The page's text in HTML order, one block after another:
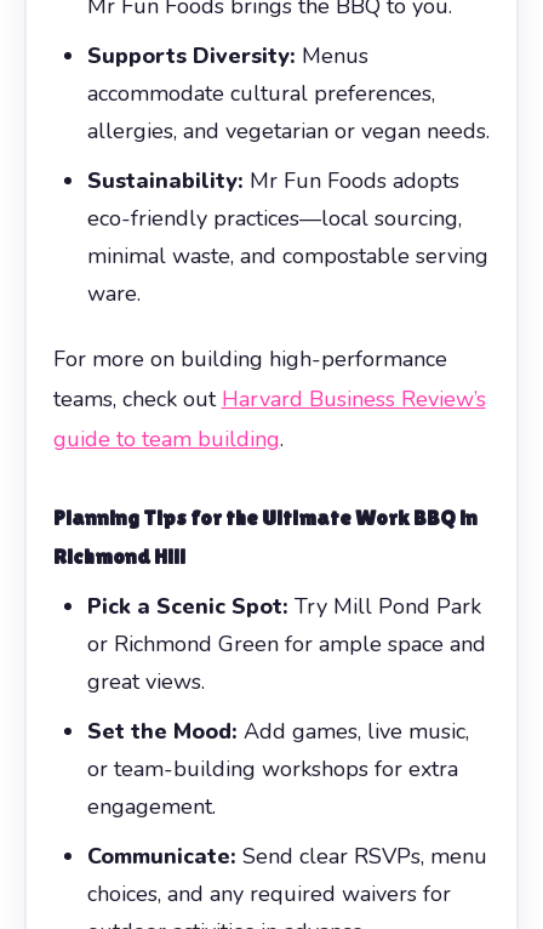
Supports Diversity: Menus
accommodate cultural preferences,
allergies, and vegetarian or vegan needs.
Sustainability: Mr Fun Foods adopts
eco-friendly practices—local sourcing,
minimal waste, and compostable serving
ware.
For more on building high-performance
teams, check out Harvard Business Review’s
guide to team building.
Planning Tips for the UltimateWork BBQin
Richmond Hill
Pick a Scenic Spot: Try Mill Pond Park
or Richmond Green for ample space and
great views.
Set the Mood: Add games, live music,
or team-building workshops for extra
engagement.
Communicate: Send clear RSVPs, menu
choices, and any required waivers for